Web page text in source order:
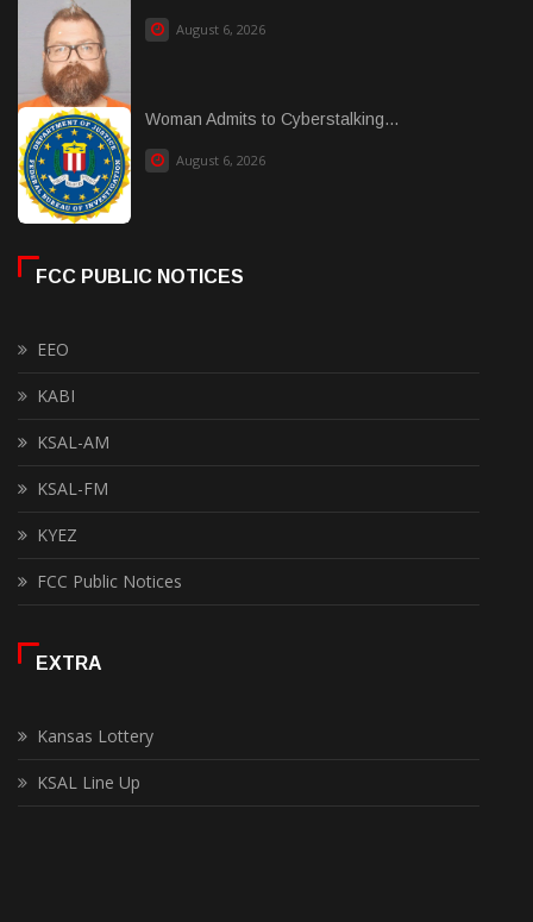
August 6, 2026
Woman Admits to Cyberstalking...
August 6, 2026
FCC PUBLIC NOTICES
EEO
KABI
KSAL-AM
KSAL-FM
KYEZ
FCC Public Notices
EXTRA
Kansas Lottery
KSAL Line Up